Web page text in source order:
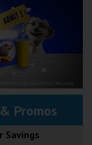
Promos
Savings